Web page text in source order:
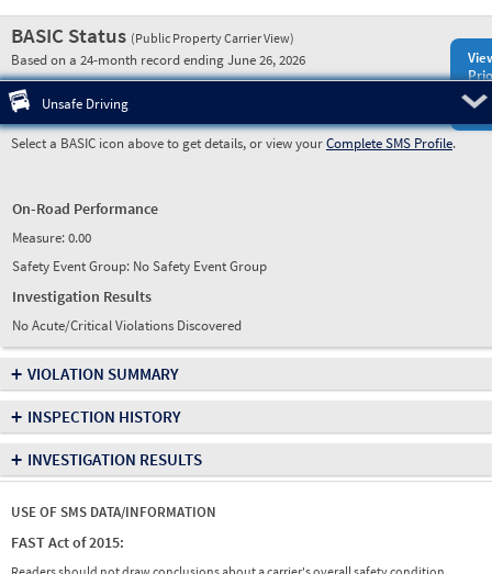
BASIC Status (Public Property Carrier View)
Based on a 24-month record ending June 26, 2026
Unsafe Driving
Select a BASIC icon above to get details, or view yourComplete SMS Profile.
On-Road Performance
Measure:0.00
Safety Event Group: No Safety Event Group
Investigation Results
No Acute/Critical Violations Discovered
+ VIOLATION SUMMARY
+ INSPECTION HISTORY
+ INVESTIGATION RESULTS
USE OF SMS DATA/INFORMATION
FAST Act of 2015: